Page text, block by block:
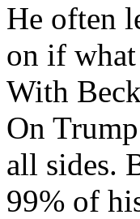
He often
on if what
With
On
all sides.
99% of